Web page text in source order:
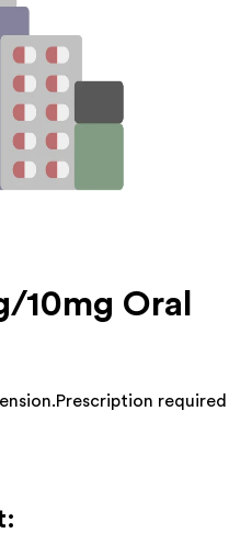
10mg Oral
.Prescription required